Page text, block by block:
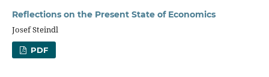
Reflections on the Present State of Economics
Josef Steindl
PDF